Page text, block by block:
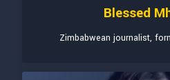
Blessed
Zimbabwean journalist,